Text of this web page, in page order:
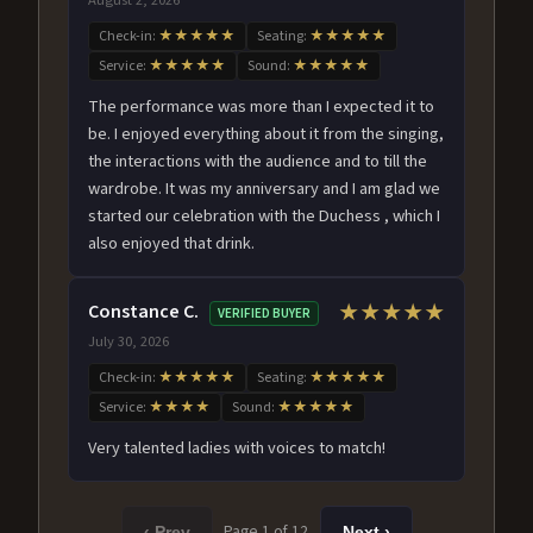
Check-in: ★★★★★ Seating: ★★★★★
Service: ★★★★★ Sound: ★★★★★
The performance was more than I expected it to
be. I enjoyed everything about it from the singing,
the interactions with the audience and to till the
wardrobe. It was my anniversary and I am glad we
started our celebration with the Duchess , which I
also enjoyed that drink.
Constance C. VERIFIED BUYER
July 30, 2026
★★★★★
Check-in: ★★★★★ Seating: ★★★★★
Service: ★★★★ Sound: ★★★★★
Very talented ladies with voices to match!